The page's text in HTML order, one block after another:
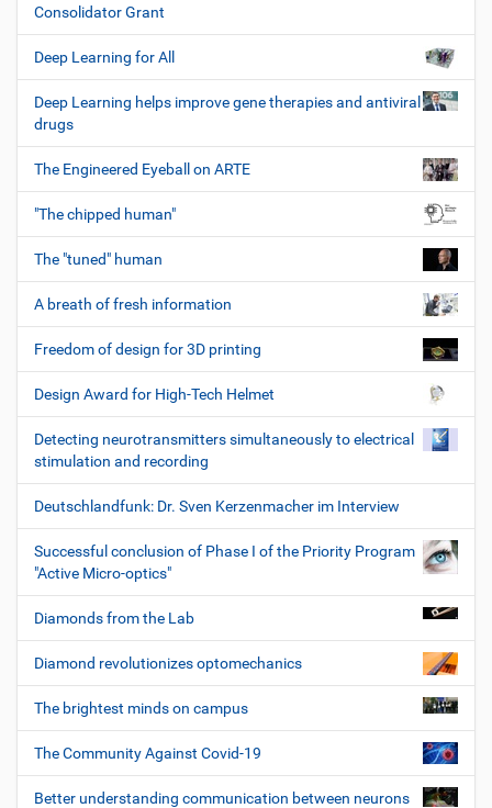
Consolidator Grant
Deep Learning for All
Deep Learning helps improve gene therapies and antiviral
drugs
The Engineered Eyeball on ARTE
"The chipped human"
The "tuned" human
A breath of fresh information
Freedom of design for 3D printing
Design Award for High-Tech Helmet
Detecting neurotransmitters simultaneously to electrical
stimulation and recording
Deutschlandfunk: Dr. Sven Kerzenmacher im Interview
Successful conclusion of Phase I of the Priority Program
"Active Micro-optics"
Diamonds from the Lab
Diamond revolutionizes optomechanics
The brightest minds on campus
The Community Against Covid-19
Better understanding communication between neurons